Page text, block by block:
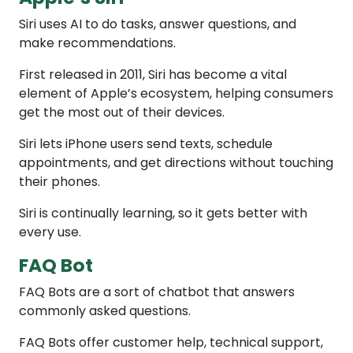
Siri uses AI to do tasks, answer questions, and
make recommendations.
First released in 2011, Siri has become a vital
element of Apple’s ecosystem, helping consumers
get the most out of their devices.
Siri lets iPhone users send texts, schedule
appointments, and get directions without touching
their phones.
Siri is continually learning, so it gets better with
every use.
FAQ Bot
FAQ Bots are a sort of chatbot that answers
commonly asked questions.
FAQ Bots offer customer help, technical support,